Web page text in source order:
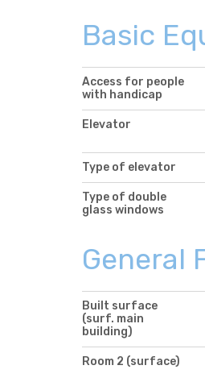
Basic
Access for people
with handicap
Elevator
Type of elevator
Type of double
glass windows
General
Built surface
(surf. main
building)
Room 2 (surface)